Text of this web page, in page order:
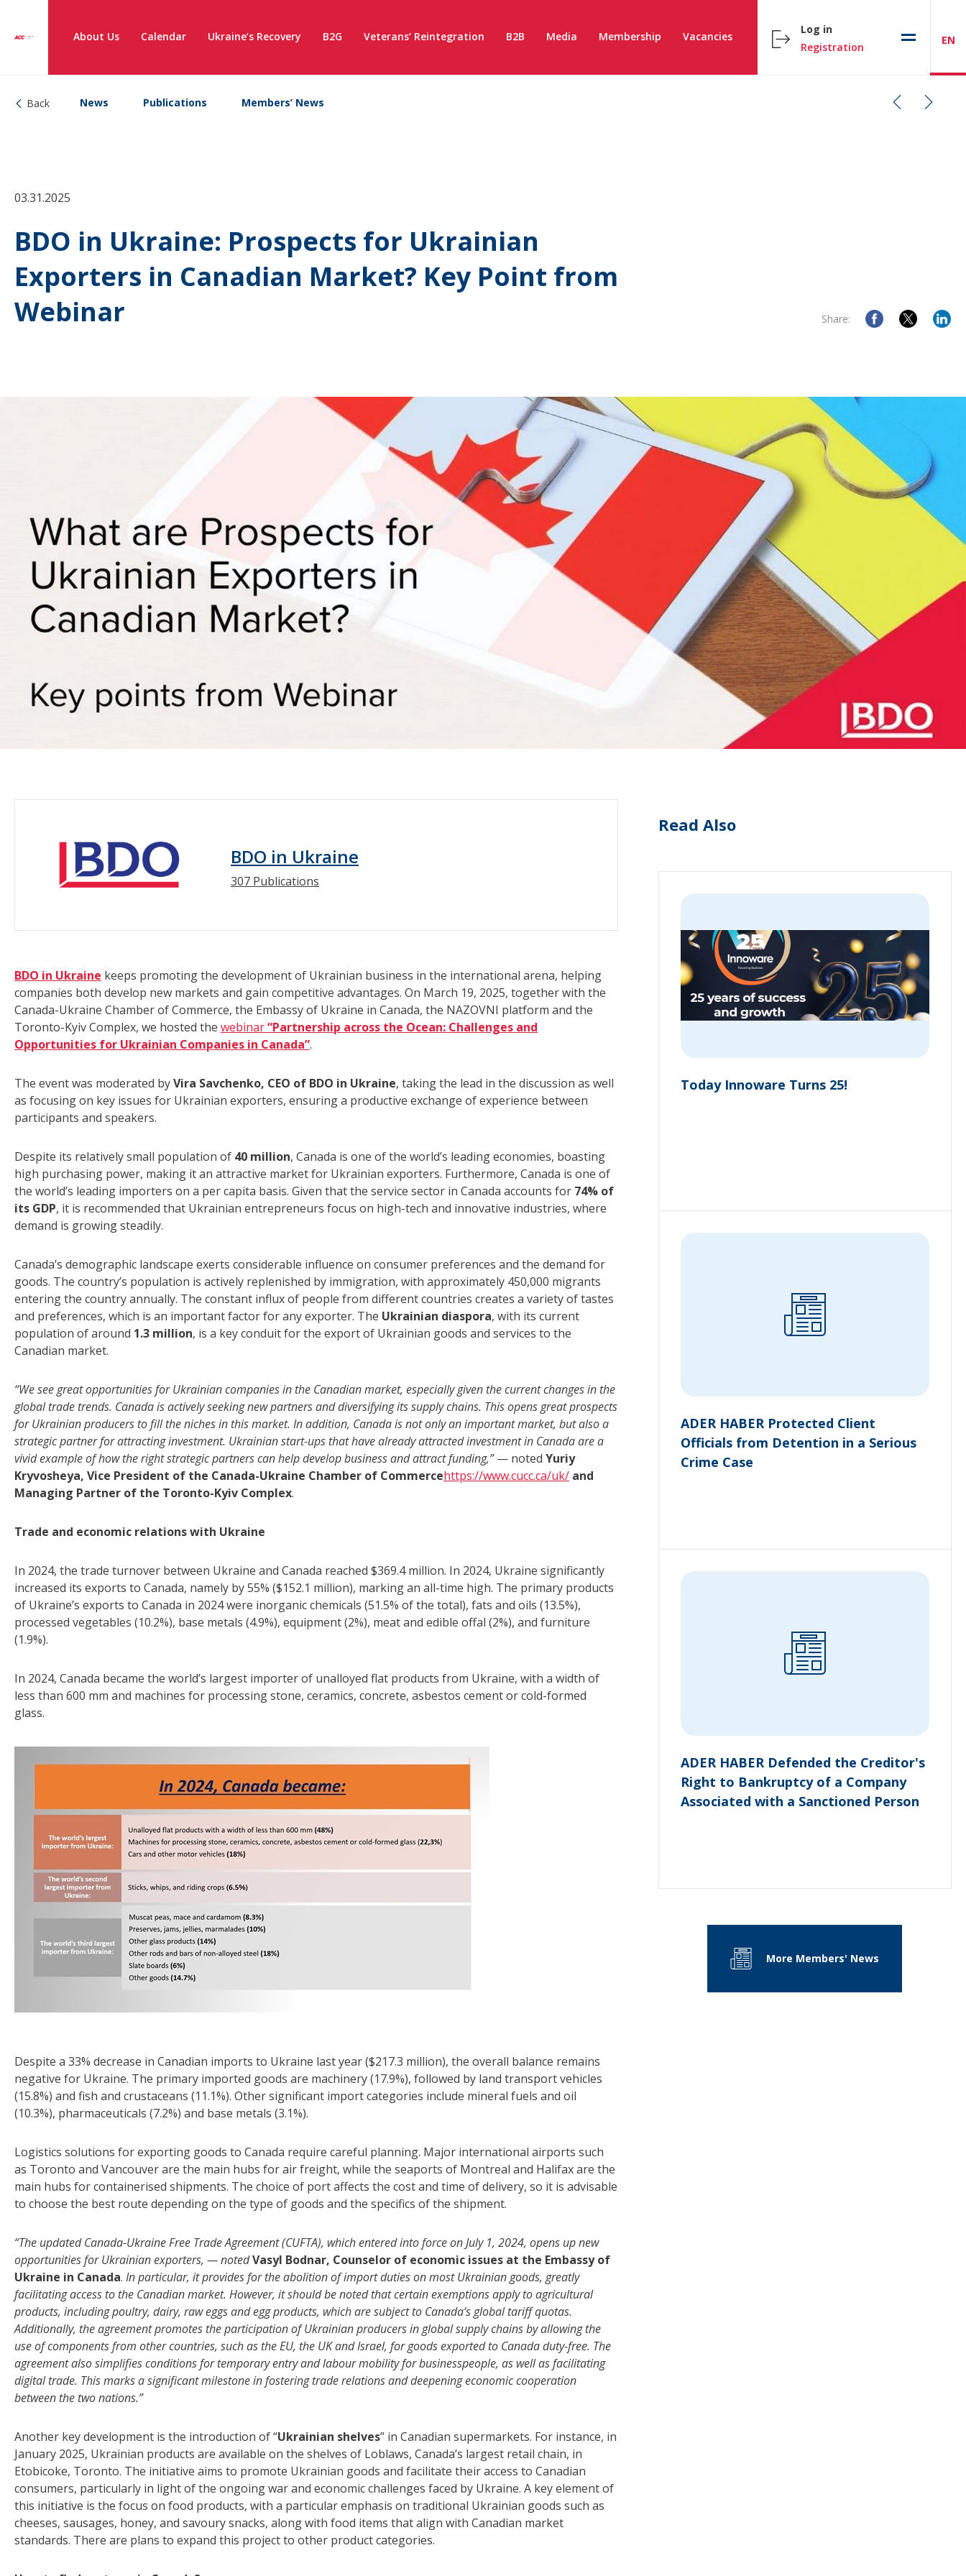
About Us Calendar Ukraine’s Recovery B2G Veterans’ Reintegration B2B Media Membership Vacancies
Log in
Registration
EN
Back News Publications Members’ News
03.31.2025
BDO in Ukraine: Prospects for Ukrainian
Exporters in Canadian Market? Key Point from
Webinar
Share:
BDO in Ukraine
307 Publications
BDO in Ukraine keeps promoting the development of Ukrainian business in the international arena, helping
companies both develop new markets and gain competitive advantages. On March 19, 2025, together with the
Canada-Ukraine Chamber of Commerce, the Embassy of Ukraine in Canada, the NAZOVNI platform and the
Toronto-Kyiv Complex, we hosted the webinar“Partnership across the Ocean: Challenges and
Opportunities for Ukrainian Companies in Canada”.
The event was moderated byVira Savchenko, CEO of BDO in Ukraine, taking the lead in the discussion as well
as focusing on key issues for Ukrainian exporters, ensuring a productive exchange of experience between
participants and speakers.
Despite its relatively small population of 40 million, Canada is one of the world’s leading economies, boasting
high purchasing power, making it an attractive market for Ukrainian exporters. Furthermore, Canada is one of
the world’s leading importers on a per capita basis. Given that the service sector in Canada accounts for 74% of
its GDP, it is recommended that Ukrainian entrepreneurs focus on high-tech and innovative industries, where
demand is growing steadily.
Canada’s demographic landscape exerts considerable influence on consumer preferences and the demand for
goods. The country’s population is actively replenished by immigration, with approximately 450,000 migrants
entering the country annually. The constant influx of people from different countries creates a variety of tastes
and preferences, which is an important factor for any exporter. The Ukrainian diaspora, with its current
population of around 1.3 million, is a key conduit for the export of Ukrainian goods and services to the
Canadian market.
“We see great opportunities for Ukrainian companies in the Canadian market, especially given the current changes in the
global trade trends. Canada is actively seeking new partners and diversifying its supply chains. This opens great prospects
for Ukrainian producers to fill the niches in this market. In addition, Canada is not only an important market, but also a
strategic partner for attracting investment. Ukrainian start-ups that have already attracted investment in Canada are a
vivid example of how the right strategic partners can help develop business and attract funding,”— noted Yuriy
Kryvosheya, Vice President of the Canada-Ukraine Chamber of Commercehttps://www.cucc.ca/uk/ and
Managing Partner of the Toronto-Kyiv Complex.
Trade and economic relations with Ukraine
In 2024, the trade turnover between Ukraine and Canada reached $369.4 million. In 2024, Ukraine significantly
increased its exports to Canada, namely by 55% ($152.1 million), marking an all-time high. The primary products
of Ukraine’s exports to Canada in 2024 were inorganic chemicals (51.5% of the total), fats and oils (13.5%),
processed vegetables (10.2%), base metals (4.9%), equipment (2%), meat and edible offal (2%), and furniture
(1.9%).
In 2024, Canada became the world’s largest importer of unalloyed flat products from Ukraine, with a width of
less than 600 mm and machines for processing stone, ceramics, concrete, asbestos cement or cold-formed
glass.
Despite a 33% decrease in Canadian imports to Ukraine last year ($217.3 million), the overall balance remains
negative for Ukraine. The primary imported goods are machinery (17.9%), followed by land transport vehicles
(15.8%) and fish and crustaceans (11.1%). Other significant import categories include mineral fuels and oil
(10.3%), pharmaceuticals (7.2%) and base metals (3.1%).
Logistics solutions for exporting goods to Canada require careful planning. Major international airports such
as Toronto and Vancouver are the main hubs for air freight, while the seaports of Montreal and Halifax are the
main hubs for containerised shipments. The choice of port affects the cost and time of delivery, so it is advisable
to choose the best route depending on the type of goods and the specifics of the shipment.
“The updated Canada-Ukraine Free Trade Agreement (CUFTA), which entered into force on July 1, 2024, opens up new
opportunities for Ukrainian exporters, — notedVasyl Bodnar, Counselor of economic issues at the Embassy of
Ukraine in Canada. In particular, it provides for the abolition of import duties on most Ukrainian goods, greatly
facilitating access to the Canadian market. However, it should be noted that certain exemptions apply to agricultural
products, including poultry, dairy, raw eggs and egg products, which are subject to Canada’s global tariff quotas.
Additionally, the agreement promotes the participation of Ukrainian producers in global supply chains by allowing the
use of components from other countries, such as the EU, the UK and Israel, for goods exported to Canada duty-free. The
agreement also simplifies conditions for temporary entry and labour mobility for businesspeople, as well as facilitating
digital trade. This marks a significant milestone in fostering trade relations and deepening economic cooperation
between the two nations.”
Another key development is the introduction of “Ukrainian shelves” in Canadian supermarkets. For instance, in
January 2025, Ukrainian products are available on the shelves of Loblaws, Canada’s largest retail chain, in
Etobicoke, Toronto. The initiative aims to promote Ukrainian goods and facilitate their access to Canadian
consumers, particularly in light of the ongoing war and economic challenges faced by Ukraine. A key element of
this initiative is the focus on food products, with a particular emphasis on traditional Ukrainian goods such as
cheeses, sausages, honey, and savoury snacks, along with food items that align with Canadian market
standards. There are plans to expand this project to other product categories.
Read Also
Today Innoware Turns 25!
ADER HABER Protected Client
Officials from Detention in a Serious
Crime Case
ADER HABER Defended the Creditor's
Right to Bankruptcy of a Company
Associated with a Sanctioned Person
More Members' News